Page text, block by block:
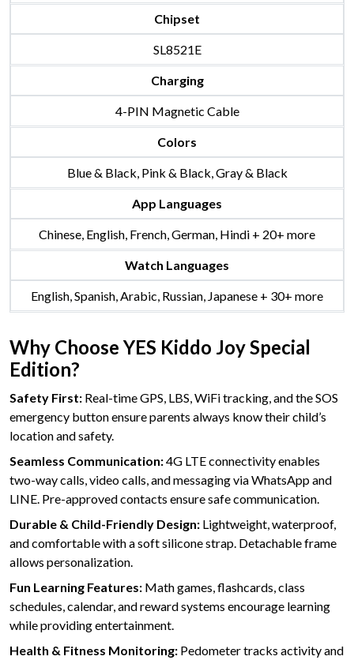
Chipset
SL8521E
Charging
4-PIN Magnetic Cable
Colors
Blue & Black, Pink & Black, Gray & Black
App Languages
Chinese, English, French, German, Hindi + 20+ more
Watch Languages
English, Spanish, Arabic, Russian, Japanese + 30+ more
Why Choose YES Kiddo Joy Special
Edition?
Safety First: Real-time GPS, LBS, WiFi tracking, and the SOS
emergency button ensure parents always know their child’s
location and safety.
Seamless Communication:4G LTE connectivity enables
two-way calls, video calls, and messaging via WhatsApp and
LINE. Pre-approved contacts ensure safe communication.
Durable & Child-Friendly Design: Lightweight, waterproof,
and comfortable with a soft silicone strap. Detachable frame
allows personalization.
Fun Learning Features: Math games, flashcards, class
schedules, calendar, and reward systems encourage learning
while providing entertainment.
Health & Fitness Monitoring: Pedometer tracks activity and